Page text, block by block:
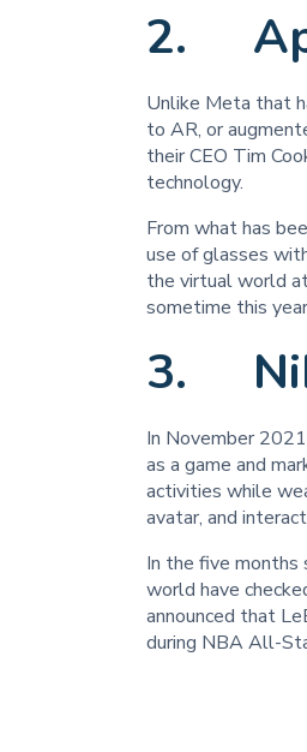
2.
Unlike Meta that
to AR, or
their CEO Tim
technology.
From what has
use of glasses
the virtual world
sometime this
3.
In November
as a game and
activities while
avatar, and
In the five months
world have
announced that
during NBA All-